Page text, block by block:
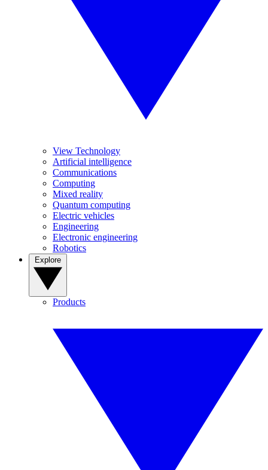
View Technology
Artificial intelligence
Communications
Computing
Mixed reality
Quantum computing
Electric vehicles
Engineering
Electronic engineering
Robotics
Products